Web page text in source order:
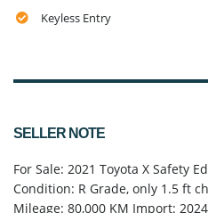
Keyless Entry
SELLER NOTE
For Sale: 2021 Toyota X Safety
Condition: R Grade, only 1.5 ft
Mileage: 80,000 KM Import: